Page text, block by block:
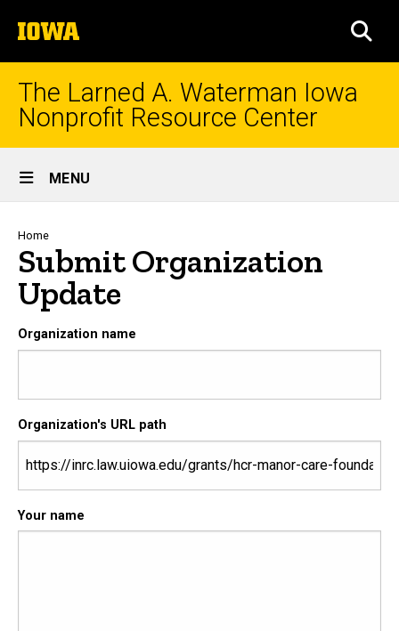
to
content
The
University
of
Iowa
The Larned A. Waterman Iowa
Nonprofit Resource Center
Site
Main
Navigation
MENU
Breadcrumb
Home
Submit Organization
Update
Organization name
Organization's URL path
Your name